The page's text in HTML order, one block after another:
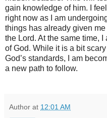
gain knowledge of him. I
right now as I am
things has already given
the Lord. At the same time,
of God. While it is a bit
God’s standards, I am
a new path to follow.
Author at 12:01 AM